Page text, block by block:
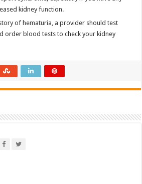
kidney function.
of hematuria, a provider should test
order blood tests to check your kidney